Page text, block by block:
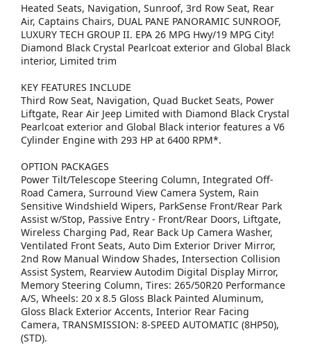
Heated Seats, Navigation, Sunroof, 3rd Row Seat, Rear
Air, Captains Chairs, DUAL PANE PANORAMIC SUNROOF,
LUXURY TECH GROUP II. EPA 26 MPG Hwy/19 MPG City!
Diamond Black Crystal Pearlcoat exterior and Global Black
interior, Limited trim
KEY FEATURES INCLUDE
Third Row Seat, Navigation, Quad Bucket Seats, Power
Liftgate, Rear Air Jeep Limited with Diamond Black Crystal
Pearlcoat exterior and Global Black interior features a V6
Cylinder Engine with 293 HP at 6400 RPM*.
OPTION PACKAGES
Power Tilt/Telescope Steering Column, Integrated Off-
Road Camera, Surround View Camera System, Rain
Sensitive Windshield Wipers, ParkSense Front/Rear Park
Assist w/Stop, Passive Entry - Front/Rear Doors, Liftgate,
Wireless Charging Pad, Rear Back Up Camera Washer,
Ventilated Front Seats, Auto Dim Exterior Driver Mirror,
2nd Row Manual Window Shades, Intersection Collision
Assist System, Rearview Autodim Digital Display Mirror,
Memory Steering Column, Tires: 265/50R20 Performance
A/S, Wheels: 20 x 8.5 Gloss Black Painted Aluminum,
Gloss Black Exterior Accents, Interior Rear Facing
Camera, TRANSMISSION: 8-SPEED AUTOMATIC (8HP50),
(STD).